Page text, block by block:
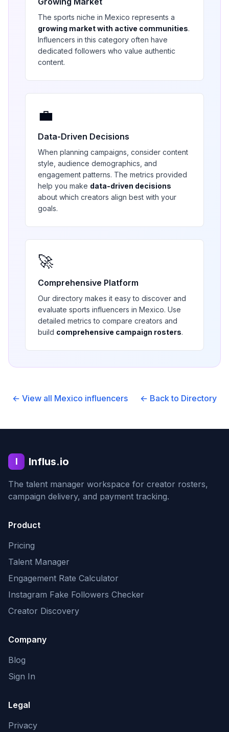
The sports niche in Mexico represents a
growing market with active communities.
Influencers in this category often have
dedicated followers who value authentic
content.
💼
Data-Driven Decisions
When planning campaigns, consider content
style, audience demographics, and
engagement patterns. The metrics provided
help you make data-driven decisions
about which creators align best with your
goals.
🚀
Comprehensive Platform
Our directory makes it easy to discover and
evaluate sports influencers in Mexico. Use
detailed metrics to compare creators and
build comprehensive campaign rosters.
← View all Mexico influencers ← Back to Directory
I Influs.io
The talent manager workspace for creator rosters,
campaign delivery, and payment tracking.
Product
Pricing
Talent Manager
Engagement Rate Calculator
Instagram Fake Followers Checker
Creator Discovery
Company
Blog
Sign In
Legal
Privacy